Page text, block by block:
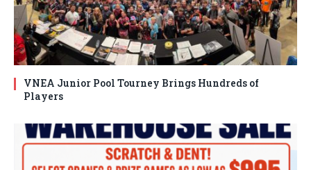
VNEA Junior Pool Tourney Brings Hundreds of
Players